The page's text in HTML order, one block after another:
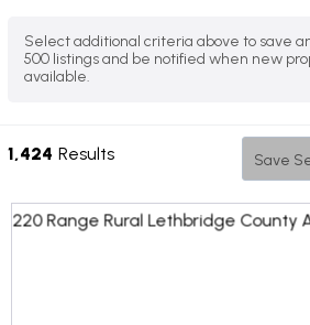
Select additional criteria above to save
500 listings and be notified when new
available.
1,424 Results Save